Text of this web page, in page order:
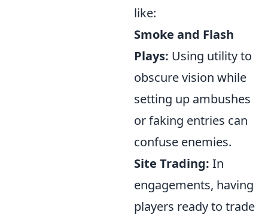
like:
Smoke and Flash
Plays: Using utility to
obscure vision while
setting up ambushes
or faking entries can
confuse enemies.
Site Trading: In
engagements, having
players ready to trade